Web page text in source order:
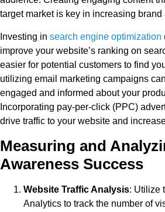
target market is key in increasing brand
Investing in search engine optimization
improve your website’s ranking on
easier for potential customers to find
utilizing email marketing campaigns
engaged and informed about your
Incorporating pay-per-click (PPC)
drive traffic to your website and
Measuring and
Awareness Success
Website Traffic Analysis: Utilize
Analytics to track the number of